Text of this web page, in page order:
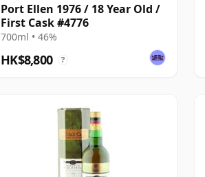
Port Ellen 1976 / 18 Year Old /
First Cask #4776
700ml • 46%
HK$8,800 ?